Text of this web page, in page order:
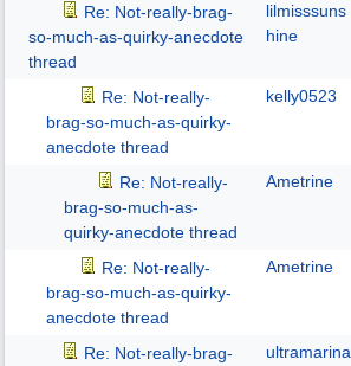
Re: Not-really-brag-
so-much-as-quirky-anecdote
thread
lilmisssuns
hine
Re: Not-really-
brag-so-much-as-quirky-
anecdote thread
kelly0523
Re: Not-really-
brag-so-much-as-
quirky-anecdote thread
Ametrine
Re: Not-really-
brag-so-much-as-quirky-
anecdote thread
Ametrine
Re: Not-really-brag-
ultramarina